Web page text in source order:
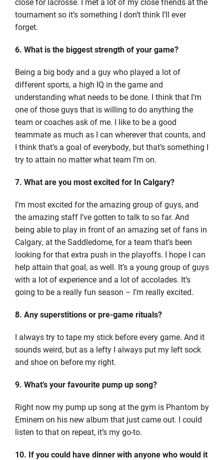
tournament so it’s something I don’t think I’ll ever
forget.
6. What is the biggest strength of your game?
Being a big body and a guy who played a lot of
different sports, a high IQ in the game and
understanding what needs to be done. I think that I’m
one of those guys that is willing to do anything the
team or coaches ask of me. I like to be a good
teammate as much as I can wherever that counts, and
I think that’s a goal of everybody, but that’s something I
try to attain no matter what team I’m on.
7. What are you most excited for In Calgary?
I’m most excited for the amazing group of guys, and
the amazing staff I’ve gotten to talk to so far. And
being able to play in front of an amazing set of fans in
Calgary, at the Saddledome, for a team that’s been
looking for that extra push in the playoffs. I hope I can
help attain that goal, as well. It’s a young group of guys
with a lot of experience and a lot of accolades. It’s
going to be a really fun season – I’m really excited.
8. Any superstitions or pre-game rituals?
I always try to tape my stick before every game. And it
sounds weird, but as a lefty I always put my left sock
and shoe on before my right.
9. What’s your favourite pump up song?
Right now my pump up song at the gym is Phantom by
Eminem on his new album that just came out. I could
listen to that on repeat, it’s my go-to.
10. If you could have dinner with anyone who would it